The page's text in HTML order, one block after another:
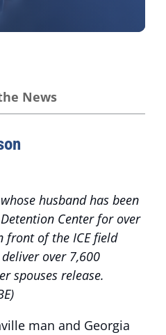
News
husband has been
Center for over
front of the ICE field
over 7,600
spouses release.
man and Georgia